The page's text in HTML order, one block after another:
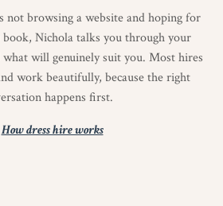
browsing a website and hoping for
Nichola talks you through your
will genuinely suit you. Most hires
work beautifully, because the right
happens first.
How dress hire works